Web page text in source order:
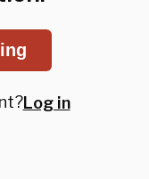
Log in